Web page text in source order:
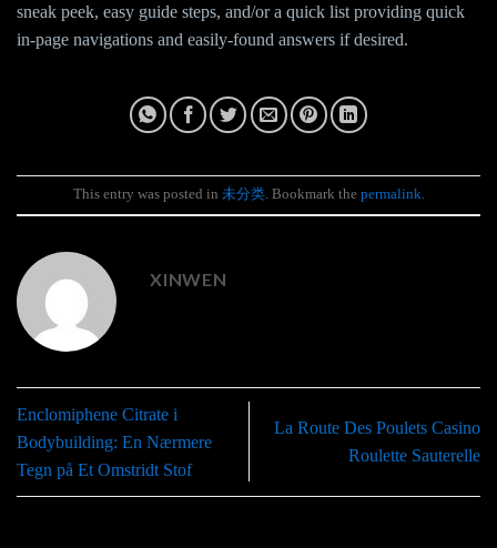
sneak peek, easy guide steps, and/or a quick list providing quick
in-page navigations and easily-found answers if desired.
This entry was posted in 未分类. Bookmark the permalink.
XINWEN
Enclomiphene Citrate i
Bodybuilding: En Nærmere
Tegn på Et Omstridt Stof
La Route Des Poulets Casino
Roulette Sauterelle